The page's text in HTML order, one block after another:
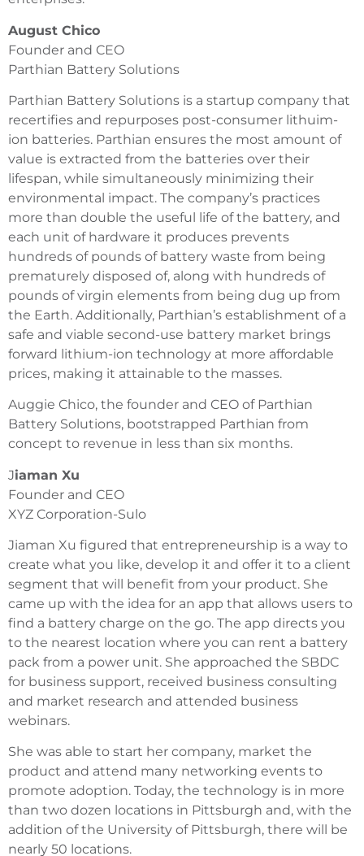
August Chico
Founder and CEO
Parthian Battery Solutions
Parthian Battery Solutions is a startup company that
recertifies and repurposes post-consumer lithuim-
ion batteries. Parthian ensures the most amount of
value is extracted from the batteries over their
lifespan, while simultaneously minimizing their
environmental impact. The company’s practices
more than double the useful life of the battery, and
each unit of hardware it produces prevents
hundreds of pounds of battery waste from being
prematurely disposed of, along with hundreds of
pounds of virgin elements from being dug up from
the Earth. Additionally, Parthian’s establishment of a
safe and viable second-use battery market brings
forward lithium-ion technology at more affordable
prices, making it attainable to the masses.
Auggie Chico, the founder and CEO of Parthian
Battery Solutions, bootstrapped Parthian from
concept to revenue in less than six months.
Jiaman Xu
Founder and CEO
XYZ Corporation-Sulo
Jiaman Xu figured that entrepreneurship is a way to
create what you like, develop it and offer it to a client
segment that will benefit from your product. She
came up with the idea for an app that allows users to
find a battery charge on the go. The app directs you
to the nearest location where you can rent a battery
pack from a power unit. She approached the SBDC
for business support, received business consulting
and market research and attended business
webinars.
She was able to start her company, market the
product and attend many networking events to
promote adoption. Today, the technology is in more
than two dozen locations in Pittsburgh and, with the
addition of the University of Pittsburgh, there will be
nearly 50 locations.